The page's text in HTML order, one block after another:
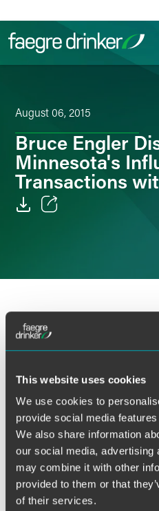
This website uses cookies
We use cookies to
provide social media
We also share information
our social media, advertising
may combine it with other
provided to them or that
of their services.
August 06, 2015
Bruce Engler
Minnesota's
Transactions
Twitter
In the first half of 2015,
Minnesota were involved in
“the strongest transactions
Baker Daniels partner and
acquisitions practice,
so eager to make moves this
“Valuations are high, and the
sellers,” Engler said.
ready access to cheap debt,